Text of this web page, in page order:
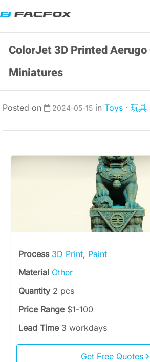
ColorJet 3D Printed
Miniatures
Posted on 2024-05-15 in Toys · 玩具
Process 3D Print, Paint
Material Other
Quantity 2 pcs
Price Range $1-100
Lead Time 3 workdays
Get Free Quotes